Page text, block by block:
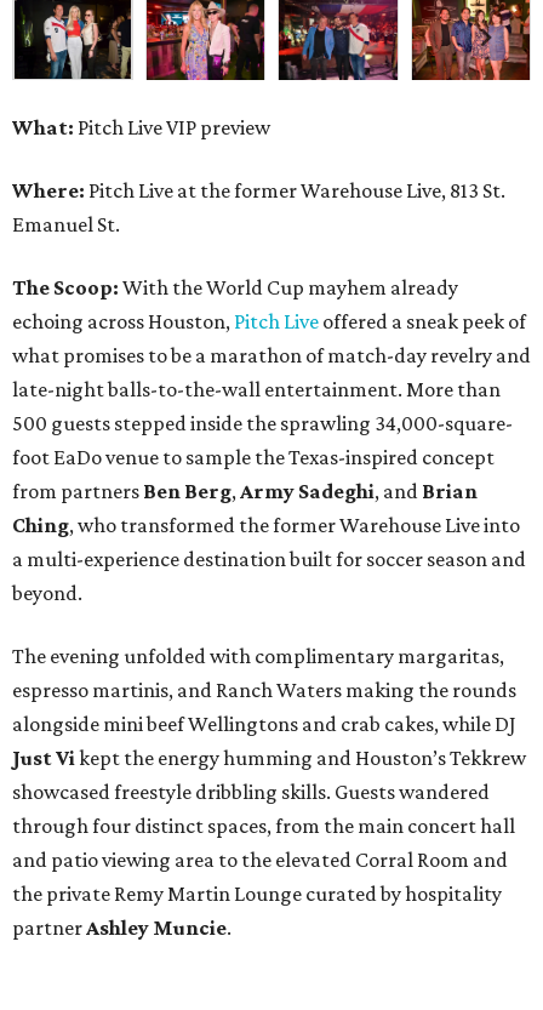
What: Pitch Live VIP preview
Where: Pitch Live at the former Warehouse Live, 813 St.
Emanuel St.
The Scoop: With the World Cup mayhem already
echoing across Houston, Pitch Live offered a sneak peek of
what promises to be a marathon of match-day revelry and
late-night balls-to-the-wall entertainment. More than
500 guests stepped inside the sprawling 34,000-square-
foot EaDo venue to sample the Texas-inspired concept
from partners Ben Berg, Army Sadeghi, and Brian
Ching, who transformed the former Warehouse Live into
a multi-experience destination built for soccer season and
beyond.
The evening unfolded with complimentary margaritas,
espresso martinis, and Ranch Waters making the rounds
alongside mini beef Wellingtons and crab cakes, while DJ
Just Vi kept the energy humming and Houston’s Tekkrew
showcased freestyle dribbling skills. Guests wandered
through four distinct spaces, from the main concert hall
and patio viewing area to the elevated Corral Room and
the private Remy Martin Lounge curated by hospitality
partner Ashley Muncie.